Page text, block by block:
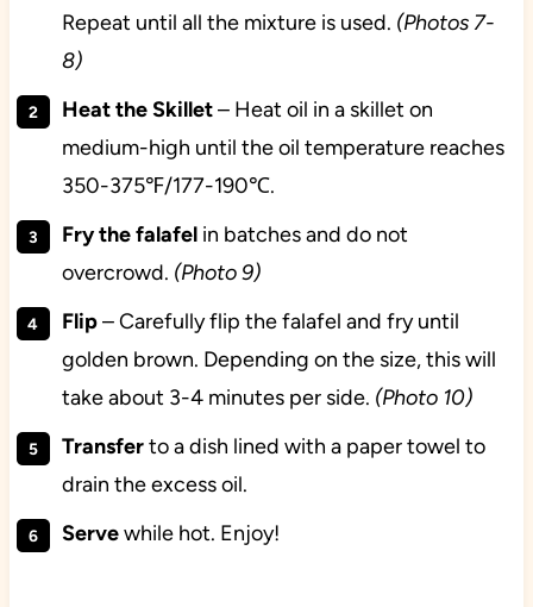
Repeat until all the mixture is used. (Photos 7-
8)
Heat the Skillet– Heat oil in a skillet on
medium-high until the oil temperature reaches
350-375℉/177-190℃.
Fry the falafelin batches and do not
overcrowd. (Photo 9)
Flip– Carefully flip the falafel and fry until
golden brown. Depending on the size, this will
take about 3-4 minutes per side. (Photo 10)
Transferto a dish lined with a paper towel to
drain the excess oil.
Servewhile hot. Enjoy!